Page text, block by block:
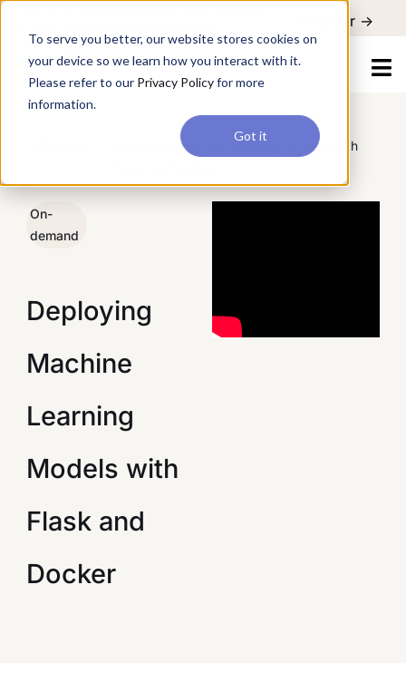
To serve you better, our website stores cookies on
your device so we learn how you interact with it.
Please refer to our Privacy Policyfor more
information.
Got it
Register ->
Deploying Machine Learning Models with
On-
demand
Deploying
Machine
Learning
Models with
Flask and
Docker